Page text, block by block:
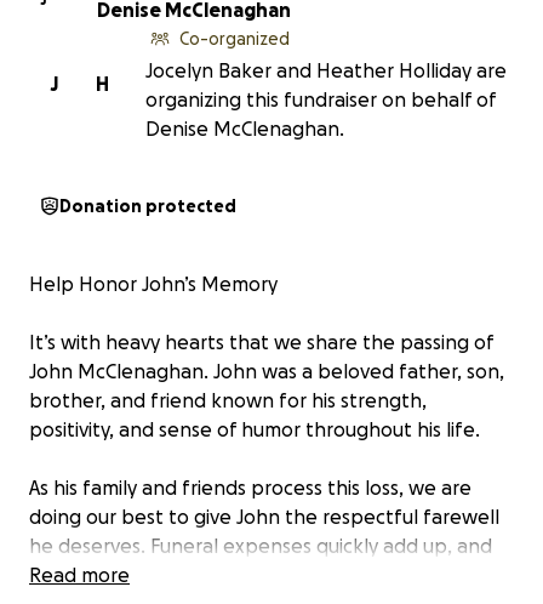
Denise McClenaghan
H
J
Co-organized
Jocelyn Baker and Heather Holliday are
organizing this fundraiser on behalf of
Denise McClenaghan.
Donation protected
Help Honor John’s Memory
It’s with heavy hearts that we share the passing of
John McClenaghan. John was a beloved father, son,
brother, and friend known for his strength,
positivity, and sense of humor throughout his life.
As his family and friends process this loss, we are
doing our best to give John the respectful farewell
he deserves. Funeral expenses quickly add up, and
we are asking for help to cover the costs of the
Read more